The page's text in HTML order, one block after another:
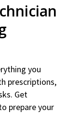
you
prescriptions,
Get
prepare your